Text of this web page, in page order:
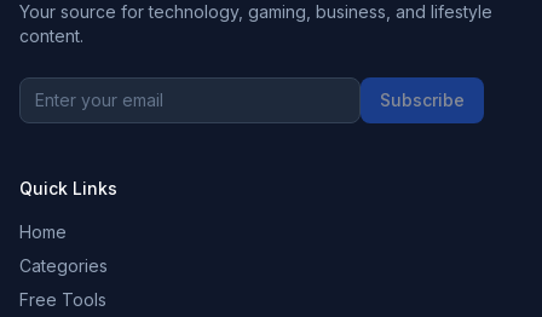
Your source for technology, gaming, business, and lifestyle
content.
Subscribe
Quick Links
Home
Categories
Free Tools